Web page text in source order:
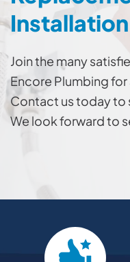
Join the many
Encore Plumbing
Contact us today to
We look forward to